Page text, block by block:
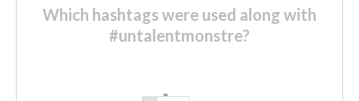
Which hashtags were used along with
#untalentmonstre?